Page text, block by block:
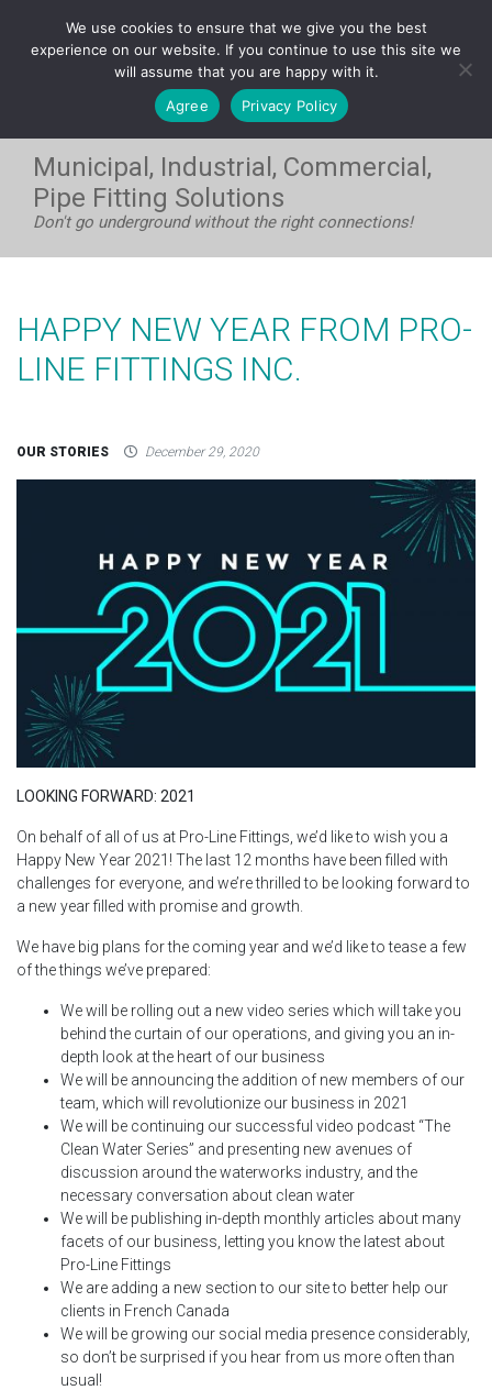
1-604-531-8408| EAST: 1-705-733-7720
FRANÇAIS
Municipal, Industrial, Commercial,
Pipe Fitting Solutions
Don't go underground without the right connections!
HAPPY NEW YEAR FROM PRO-
LINE FITTINGS INC.
OUR STORIES December 29, 2020
LOOKING FORWARD: 2021
On behalf of all of us at Pro-Line Fittings, we’d like to wish you a
Happy New Year 2021! The last 12 months have been filled with
challenges for everyone, and we’re thrilled to be looking forward to
a new year filled with promise and growth.
We have big plans for the coming year and we’d like to tease a few
of the things we’ve prepared:
We will be rolling out a new video series which will take you
behind the curtain of our operations, and giving you an in-
depth look at the heart of our business
We will be announcing the addition of new members of our
team, which will revolutionize our business in 2021
We will be continuing our successful video podcast “The
Clean Water Series” and presenting new avenues of
discussion around the waterworks industry, and the
necessary conversation about clean water
We will be publishing in-depth monthly articles about many
facets of our business, letting you know the latest about
Pro-Line Fittings
We are adding a new section to our site to better help our
clients in French Canada
We will be growing our social media presence considerably,
so don’t be surprised if you hear from us more often than
usual!
We use cookies to ensure that we give you the best
experience on our website. If you continue to use this site we
will assume that you are happy with it.
Agree
Privacy Policy